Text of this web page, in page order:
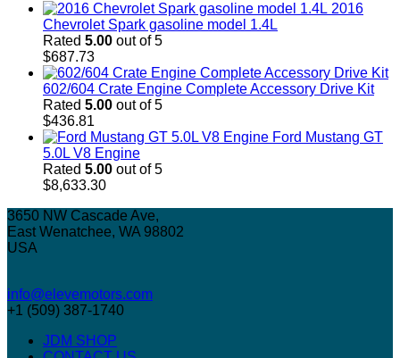
2016
Chevrolet Spark gasoline model 1.4L
Rated 5.00 out of 5
$687.73
602/604 Crate Engine Complete Accessory Drive Kit
Rated 5.00 out of 5
$436.81
Ford Mustang GT
5.0L V8 Engine
Rated 5.00 out of 5
$8,633.30
3650 NW Cascade Ave,
East Wenatchee, WA 98802
USA
info@elevemotors.com
+1 (509) 387-1740
JDM SHOP